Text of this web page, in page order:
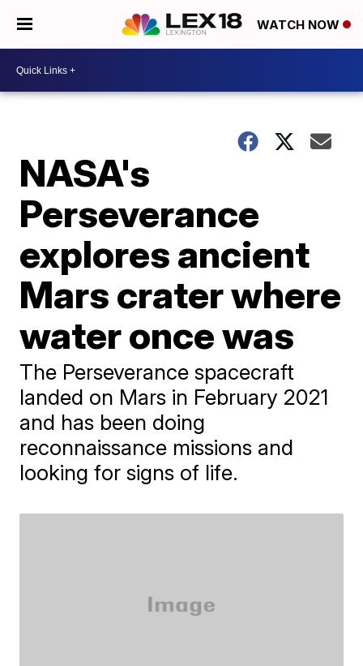
WATCH NOW
NASA's
Perseverance
explores ancient
Mars crater where
water once was
The Perseverance spacecraft
landed on Mars in February 2021
and has been doing
reconnaissance missions and
looking for signs of life.